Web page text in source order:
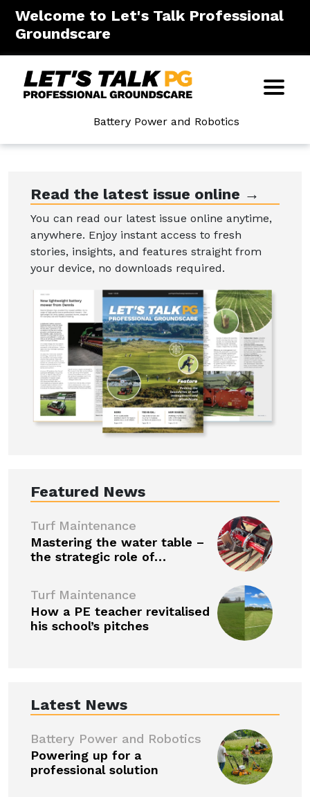
Welcome to Let's Talk Professional
Groundscare
Battery Power and Robotics
Read the latest issue online →
You can read our latest issue online anytime,
anywhere. Enjoy instant access to fresh
stories, insights, and features straight from
your device, no downloads required.
Featured News
Turf Maintenance
Mastering the water table –
the strategic role of…
Turf Maintenance
How a PE teacher revitalised
his school’s pitches
Latest News
Battery Power and Robotics
Powering up for a
professional solution